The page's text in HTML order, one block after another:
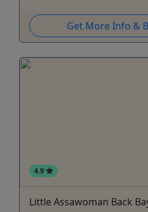
Get More Info &
4.9
Little Assawoman Back